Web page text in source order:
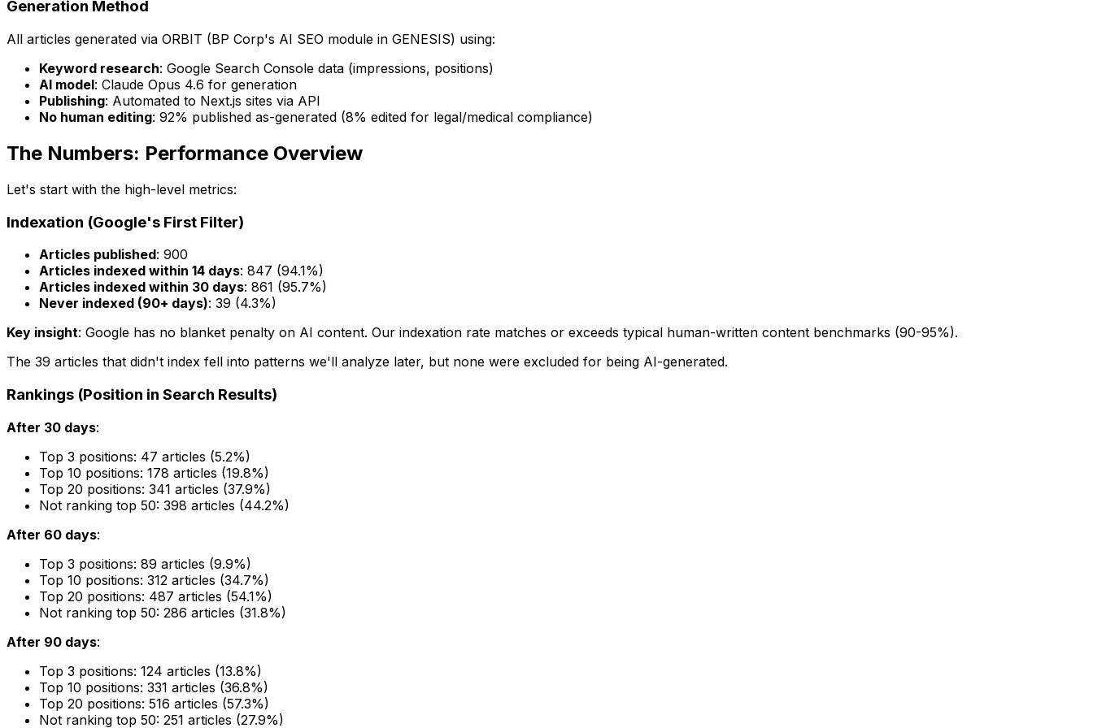
Generation Method
All articles generated via ORBIT (BP Corp's AI SEO module in GENESIS) using:
Keyword research: Google Search Console data (impressions, positions)
AI model: Claude Opus 4.6 for generation
Publishing: Automated to Next.js sites via API
No human editing: 92% published as-generated (8% edited for legal/medical compliance)
The Numbers: Performance Overview
Let's start with the high-level metrics:
Indexation (Google's First Filter)
Articles published: 900
Articles indexed within 14 days: 847 (94.1%)
Articles indexed within 30 days: 861 (95.7%)
Never indexed (90+ days): 39 (4.3%)
Key insight: Google has no blanket penalty on AI content. Our indexation rate matches or exceeds typical human-written content benchmarks (90-95%).
The 39 articles that didn't index fell into patterns we'll analyze later, but none were excluded for being AI-generated.
Rankings (Position in Search Results)
After 30 days:
Top 3 positions: 47 articles (5.2%)
Top 10 positions: 178 articles (19.8%)
Top 20 positions: 341 articles (37.9%)
Not ranking top 50: 398 articles (44.2%)
After 60 days:
Top 3 positions: 89 articles (9.9%)
Top 10 positions: 312 articles (34.7%)
Top 20 positions: 487 articles (54.1%)
Not ranking top 50: 286 articles (31.8%)
After 90 days:
Top 3 positions: 124 articles (13.8%)
Top 10 positions: 331 articles (36.8%)
Top 20 positions: 516 articles (57.3%)
Not ranking top 50: 251 articles (27.9%)